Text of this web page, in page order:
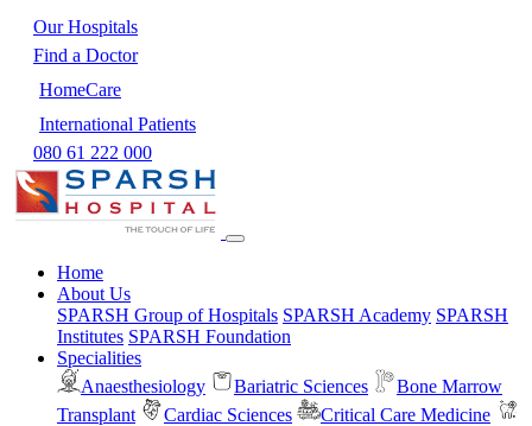
Our Hospitals
Find a Doctor
HomeCare
International Patients
080 61 222 000
Home
About Us
SPARSH Group of Hospitals SPARSH Academy SPARSH
Institutes SPARSH Foundation
Specialities
Anaesthesiology
Bariatric Sciences
Bone Marrow
Transplant
Cardiac Sciences
Critical Care Medicine